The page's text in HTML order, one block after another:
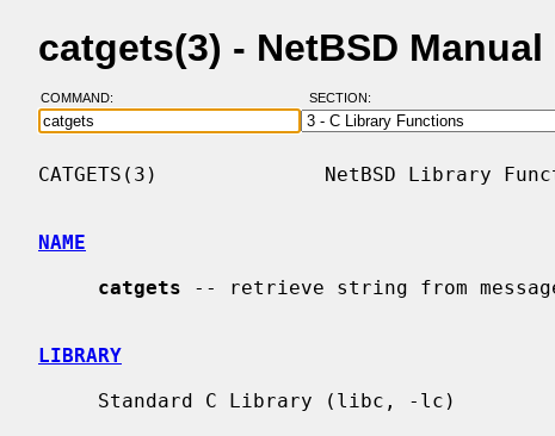
catgets(3) - NetBSD Manual
COMMAND: SECTION:
CATGETS(3)              NetBSD Library
NAME
catgets -- retrieve string from
LIBRARY